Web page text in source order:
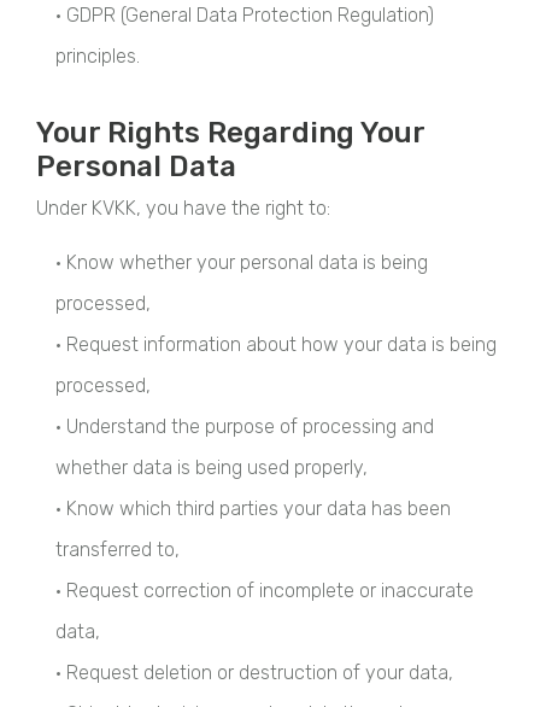
• GDPR (General Data Protection Regulation)
principles.
Your Rights Regarding Your
Personal Data
Under KVKK, you have the right to:
• Know whether your personal data is being
processed,
• Request information about how your data is being
processed,
• Understand the purpose of processing and
whether data is being used properly,
• Know which third parties your data has been
transferred to,
• Request correction of incomplete or inaccurate
data,
• Request deletion or destruction of your data,